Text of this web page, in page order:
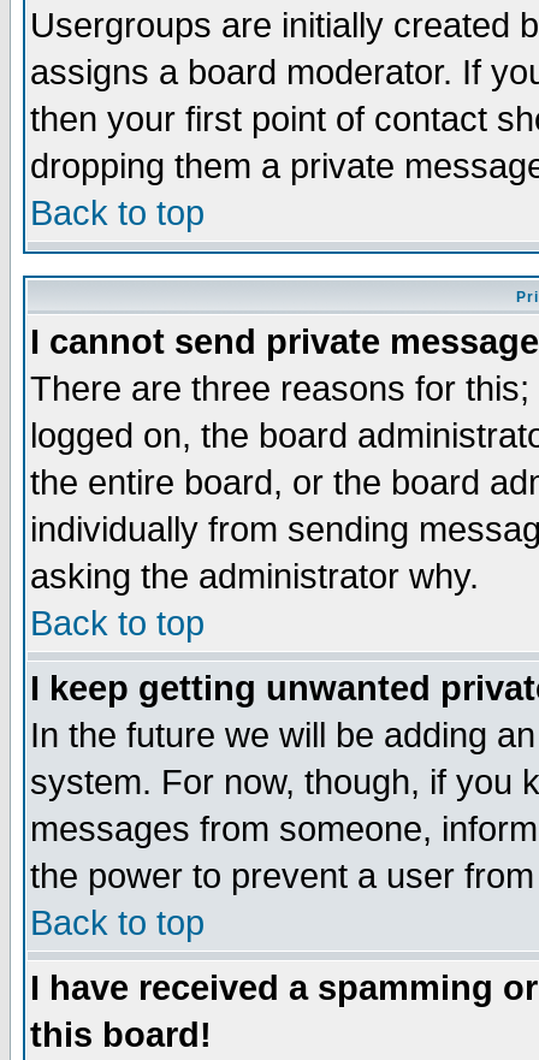
Usergroups are initially created
assigns a board moderator. If
then your first point of contact
dropping them a private
Back to top
I cannot send private
There are three reasons for
logged on, the board
the entire board, or the board
individually from sending
asking the administrator why.
Back to top
I keep getting unwanted
In the future we will be adding
system. For now, though, if you
messages from someone,
the power to prevent a user
Back to top
I have received a spamming
this board!